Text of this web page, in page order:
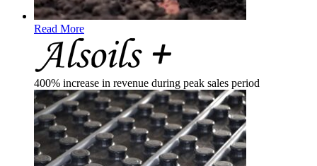
Read More
400% increase in revenue during peak sales period